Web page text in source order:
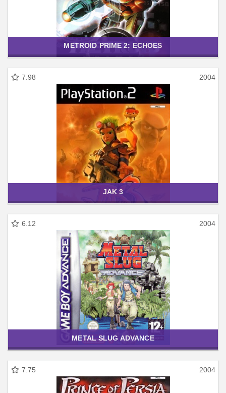
METROID PRIME 2: ECHOES
7.98 2004
JAK 3
6.12 2004
METAL SLUG ADVANCE
7.75 2004